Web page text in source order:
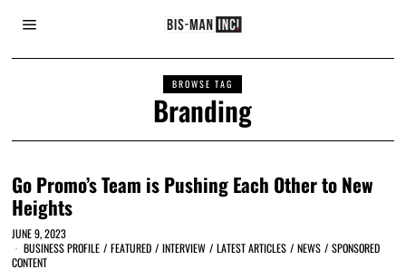
BROWSE TAG
Branding
Go Promo’s Team is Pushing Each Other to New
Heights
JUNE 9, 2023
BUSINESS PROFILE / FEATURED / INTERVIEW / LATEST ARTICLES / NEWS / SPONSORED
CONTENT